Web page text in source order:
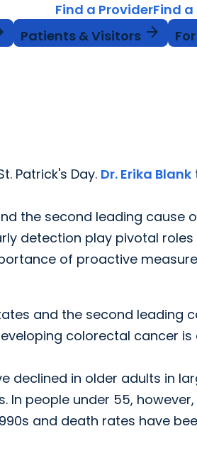
Find a ProviderFind
Patients & Visitors arrow_forward
Patrick's Day. Dr. Erika Blank
the second leading cause
detection play pivotal roles
of proactive
and the second leading
colorectal cancer is
declined in older adults in
people under 55,
and death rates have